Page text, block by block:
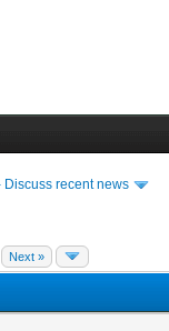
Discuss recent news
Next »